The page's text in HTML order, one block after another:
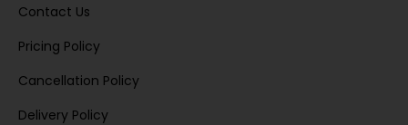
Contact Us
Pricing Policy
Cancellation Policy
Delivery Policy